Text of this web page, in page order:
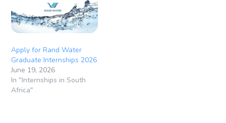
maintenance of
infrastructure in the public
sector. Closing Date: 16
March 2026 (12:00)
Programme…
Apply for Rand Water
Graduate Internships 2026
June 19, 2026
In "Internships in South
Africa"